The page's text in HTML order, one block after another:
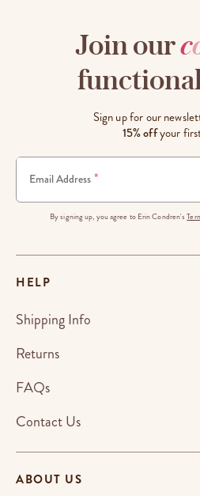
Join ourc
Sign up for our
15% offyour
Email Address *
By signing up, you agree to Erin Condren's
ABOUT US
HELP
Shipping Info
Returns
FAQs
Contact Us